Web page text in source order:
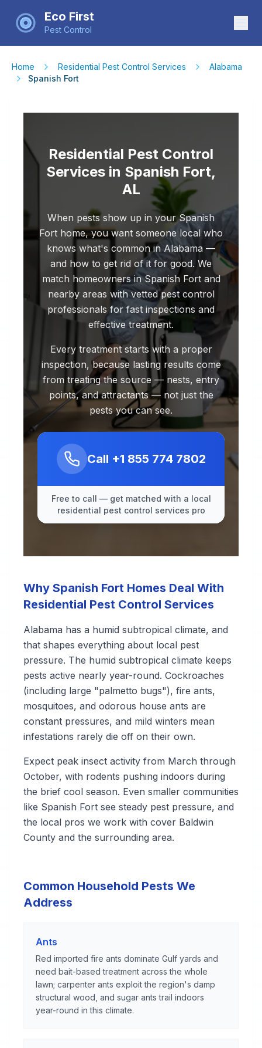
Eco First
Pest Control
Home Residential Pest Control Services
Alabama
Spanish Fort
Residential Pest Control
Services in Spanish Fort,
AL
When pests show up in your Spanish
Fort home, you want someone local who
knows what's common in Alabama —
and how to get rid of it for good. We
match homeowners in Spanish Fort and
nearby areas with vetted pest control
professionals for fast inspections and
effective treatment.
Every treatment starts with a proper
inspection, because lasting results come
from treating the source — nests, entry
points, and attractants — not just the
pests you can see.
Call +1 855 774 7802
Free to call — get matched with a local
residential pest control services pro
Why Spanish Fort Homes Deal With
Residential Pest Control Services
Alabama has a humid subtropical climate, and
that shapes everything about local pest
pressure. The humid subtropical climate keeps
pests active nearly year-round. Cockroaches
(including large "palmetto bugs"), fire ants,
mosquitoes, and odorous house ants are
constant pressures, and mild winters mean
infestations rarely die off on their own.
Expect peak insect activity from March through
October, with rodents pushing indoors during
the brief cool season. Even smaller communities
like Spanish Fort see steady pest pressure, and
the local pros we work with cover Baldwin
County and the surrounding area.
Common Household Pests We
Address
Ants
Red imported fire ants dominate Gulf yards and
need bait-based treatment across the whole
lawn; carpenter ants exploit the region's damp
structural wood, and sugar ants trail indoors
year-round in this climate.